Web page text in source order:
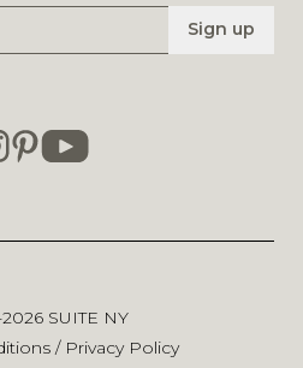
Sign up
SUITE NY
/ Privacy Policy